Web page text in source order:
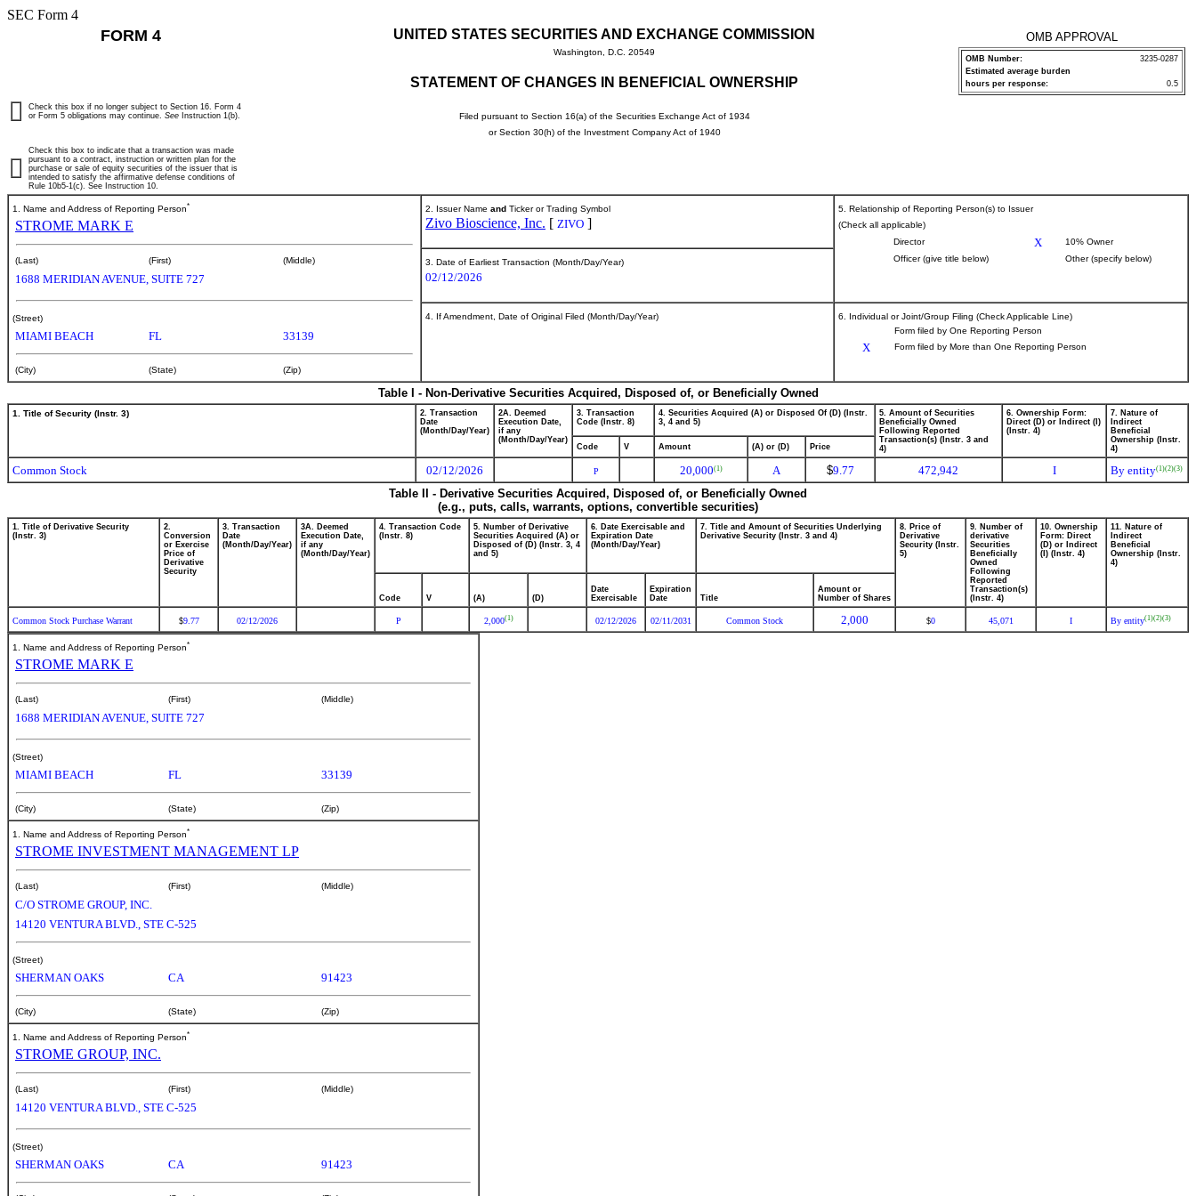
SEC Form 4
FORM 4 UNITED STATES SECURITIES AND EXCHANGE COMMISSION
Washington, D.C. 20549
STATEMENT OF CHANGES IN BENEFICIAL OWNERSHIP
Filed pursuant to Section 16(a) of the Securities Exchange Act of 1934
or Section 30(h) of the Investment Company Act of 1940
OMB APPROVAL
OMB Number:
3235-0287
Estimated average burden
hours per response:
0.5
Check this box if no longer subject to Section 16. Form 4
or Form 5 obligations may continue. See Instruction 1(b).
Check this box to indicate that a transaction was made
pursuant to a contract, instruction or written plan for the
purchase or sale of equity securities of the issuer that is
intended to satisfy the affirmative defense conditions of
Rule 10b5-1(c). See Instruction 10.
1. Name and Address of Reporting Person*
STROME MARK E
(Last) (First) (Middle)
1688 MERIDIAN AVENUE, SUITE 727
(Street)
MIAMI BEACH FL 33139
(City) (State) (Zip)
2. Issuer Name and Ticker or Trading Symbol
Zivo Bioscience, Inc. [ ZIVO ]
5. Relationship of Reporting Person(s) to Issuer
(Check all applicable)
Director
X
10% Owner
Officer (give title below)
Other (specify below)
3. Date of Earliest Transaction (Month/Day/Year)
02/12/2026
4. If Amendment, Date of Original Filed (Month/Day/Year)
6. Individual or Joint/Group Filing (Check Applicable Line)
Form filed by One Reporting Person
X Form filed by More than One Reporting Person
Table I - Non-Derivative Securities Acquired, Disposed of, or Beneficially Owned
1. Title of Security (Instr. 3)
2. Transaction
Date
(Month/Day/Year)
2A. Deemed
Execution Date,
if any
(Month/Day/Year)
3. Transaction
Code (Instr. 8)
4. Securities Acquired (A) or Disposed Of (D) (Instr.
3, 4 and 5)
5. Amount of Securities
Beneficially Owned
Following Reported
Transaction(s) (Instr. 3 and
4)
6. Ownership Form:
Direct (D) or Indirect (I)
(Instr. 4)
7. Nature of
Indirect
Beneficial
Ownership (Instr.
4)
Code V Amount (A) or (D) Price
Common Stock 02/12/2026 P 20,000(1) A $9.77 472,942 I By entity(1)(2)(3)
Table II - Derivative Securities Acquired, Disposed of, or Beneficially Owned
(e.g., puts, calls, warrants, options, convertible securities)
1. Title of Derivative Security
(Instr. 3)
2.
Conversion
or Exercise
Price of
Derivative
Security
3. Transaction
Date
(Month/Day/Year)
3A. Deemed
Execution Date,
if any
(Month/Day/Year)
4. Transaction Code
(Instr. 8)
5. Number of Derivative
Securities Acquired (A) or
Disposed of (D) (Instr. 3, 4
and 5)
6. Date Exercisable and
Expiration Date
(Month/Day/Year)
7. Title and Amount of Securities Underlying
Derivative Security (Instr. 3 and 4)
8. Price of
Derivative
Security (Instr.
5)
9. Number of
derivative
Securities
Beneficially
Owned
Following
Reported
Transaction(s)
(Instr. 4)
10. Ownership
Form: Direct
(D) or Indirect
(I) (Instr. 4)
11. Nature of
Indirect
Beneficial
Ownership (Instr.
4)
Code V (A) (D)
Date
Exercisable
Expiration
Date
Title
Amount or
Number of Shares
Common Stock Purchase Warrant $9.77 02/12/2026 P 2,000(1) 02/12/2026 02/11/2031 Common Stock 2,000 $0 45,071 I By entity(1)(2)(3)
1. Name and Address of Reporting Person*
STROME MARK E
(Last) (First) (Middle)
1688 MERIDIAN AVENUE, SUITE 727
(Street)
MIAMI BEACH FL 33139
(City) (State) (Zip)
1. Name and Address of Reporting Person*
STROME INVESTMENT MANAGEMENT LP
(Last) (First) (Middle)
C/O STROME GROUP, INC.
14120 VENTURA BLVD., STE C-525
(Street)
SHERMAN OAKS CA 91423
(City) (State) (Zip)
1. Name and Address of Reporting Person*
STROME GROUP, INC.
(Last) (First) (Middle)
14120 VENTURA BLVD., STE C-525
(Street)
SHERMAN OAKS CA 91423